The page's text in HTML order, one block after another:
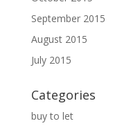
September 2015
August 2015
July 2015
Categories
buy to let